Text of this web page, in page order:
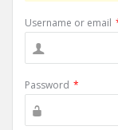
Username or email
Password *